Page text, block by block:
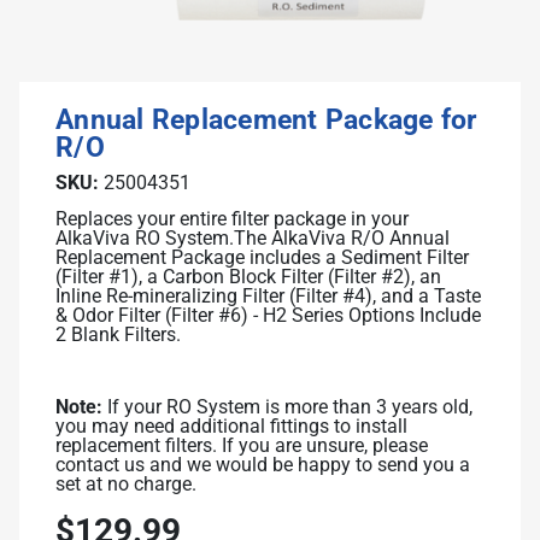
Contaminants Slowly Poison Us
Pharma: A Hidden Danger
Fluoride: Good or Bad?
Bottled Water: Don't be Mislead
Why Drink Hydrogen Water
Hydrogen Water & Exercise
Ways You Can Get H2 in Water
Testing H2 in Water
Peer Reviewed Research
Related Library Articles
DARC II: The Best Ionizer Cleaning
Water Quality & Ionizer Performance
Our Manufacturing
Annual Replacement Package for
R/O
SKU: 25004351
Replaces your entire filter package in your
AlkaViva RO System.The AlkaViva R/O Annual
Replacement Package includes a Sediment Filter
(Filter #1), a Carbon Block Filter (Filter #2), an
Inline Re-mineralizing Filter (Filter #4), and a Taste
& Odor Filter (Filter #6) - H2 Series Options Include
2 Blank Filters.
Note: If your RO System is more than 3 years old,
you may need additional fittings to install
replacement filters. If you are unsure, please
contact us and we would be happy to send you a
set at no charge.
$129.99